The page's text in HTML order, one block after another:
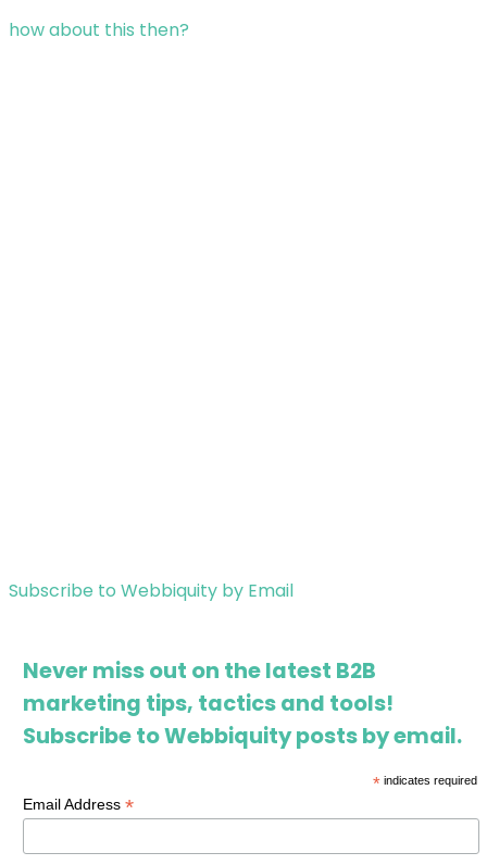
how about this then?
Subscribe to Webbiquity by Email
Never miss out on the latest B2B
marketing tips, tactics and tools!
Subscribe to Webbiquity posts by email.
*indicates required
Email Address*